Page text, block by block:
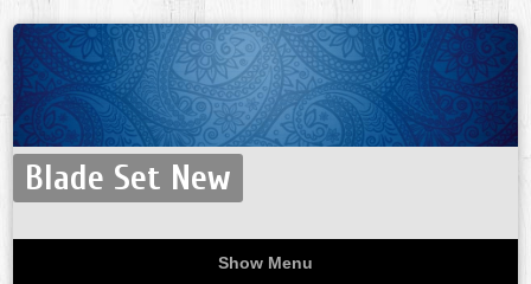
Blade Set New
Show Menu